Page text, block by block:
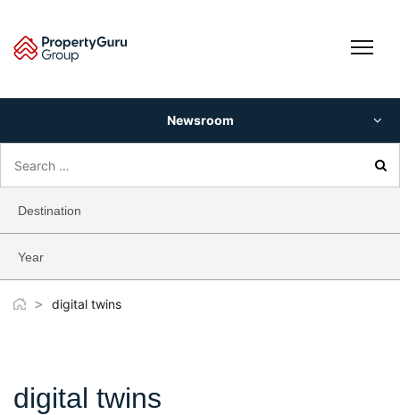
content
Newsroom
for:
Destination
Year
> digital twins
digital twins